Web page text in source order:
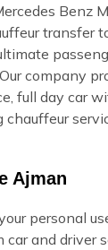
Benz
transfer
company
full day car
Ajman
personal
and driver